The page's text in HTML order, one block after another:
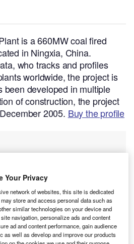
is a 660MW coal fired
in Ningxia, China.
who tracks and profiles
worldwide, the project is
been developed in multiple
of construction, the project
2005. Buy the profile
Your Privacy
network of websites, this site is dedicated
store and access personal data such as
similar technologies on your device and
navigation, personalize ads and content
ad and content performance, gain audience
as well as develop and improve our products